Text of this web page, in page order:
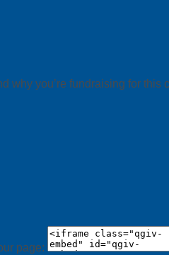
why you’re fundraising for this
page: